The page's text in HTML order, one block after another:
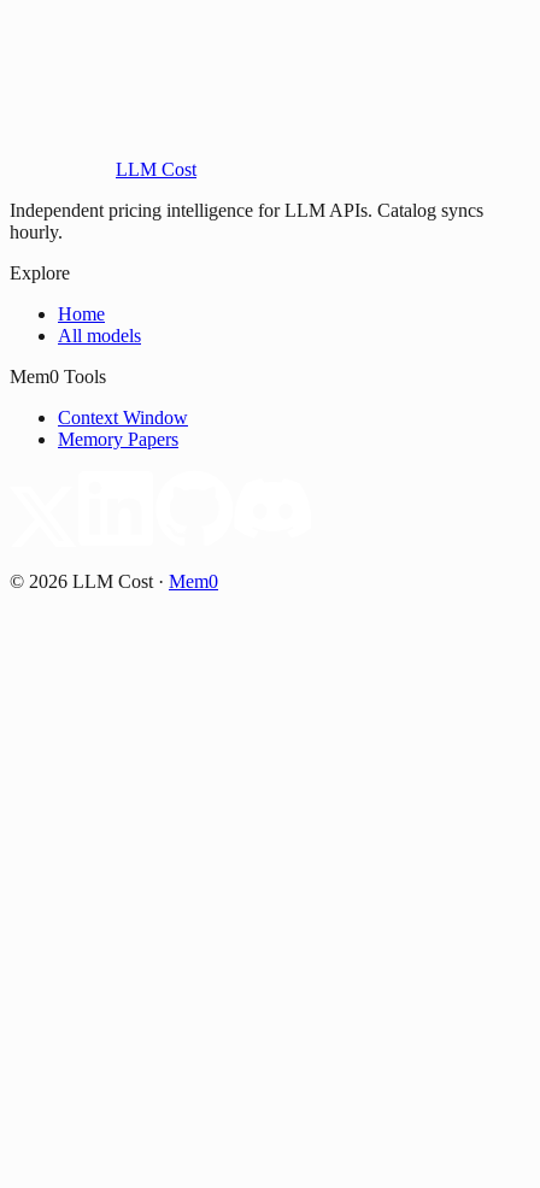
LLM Cost
Independent pricing intelligence for LLM APIs. Catalog syncs
hourly.
Explore
Home
All models
Mem0 Tools
Context Window
Memory Papers
© 2026 LLM Cost · Mem0